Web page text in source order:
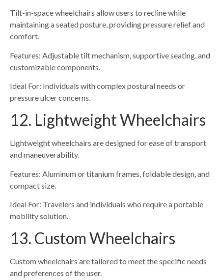
Tilt-in-space wheelchairs allow users to recline while
maintaining a seated posture, providing pressure relief and
comfort.
Features: Adjustable tilt mechanism, supportive seating, and
customizable components.
Ideal For: Individuals with complex postural needs or
pressure ulcer concerns.
12. Lightweight Wheelchairs
Lightweight wheelchairs are designed for ease of transport
and maneuverability.
Features: Aluminum or titanium frames, foldable design, and
compact size.
Ideal For: Travelers and individuals who require a portable
mobility solution.
13. Custom Wheelchairs
Custom wheelchairs are tailored to meet the specific needs
and preferences of the user.